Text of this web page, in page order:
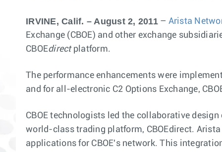
IRVINE, Calif. – August 2, 2011– Arista
Exchange (CBOE) and other exchange
CBOEdirectplatform.
The performance enhancements were
and for all-electronic C2 Options Exchange,
CBOE technologists led the collaborative
world-class trading platform, CBOEdirect.
applications for CBOE's network. This